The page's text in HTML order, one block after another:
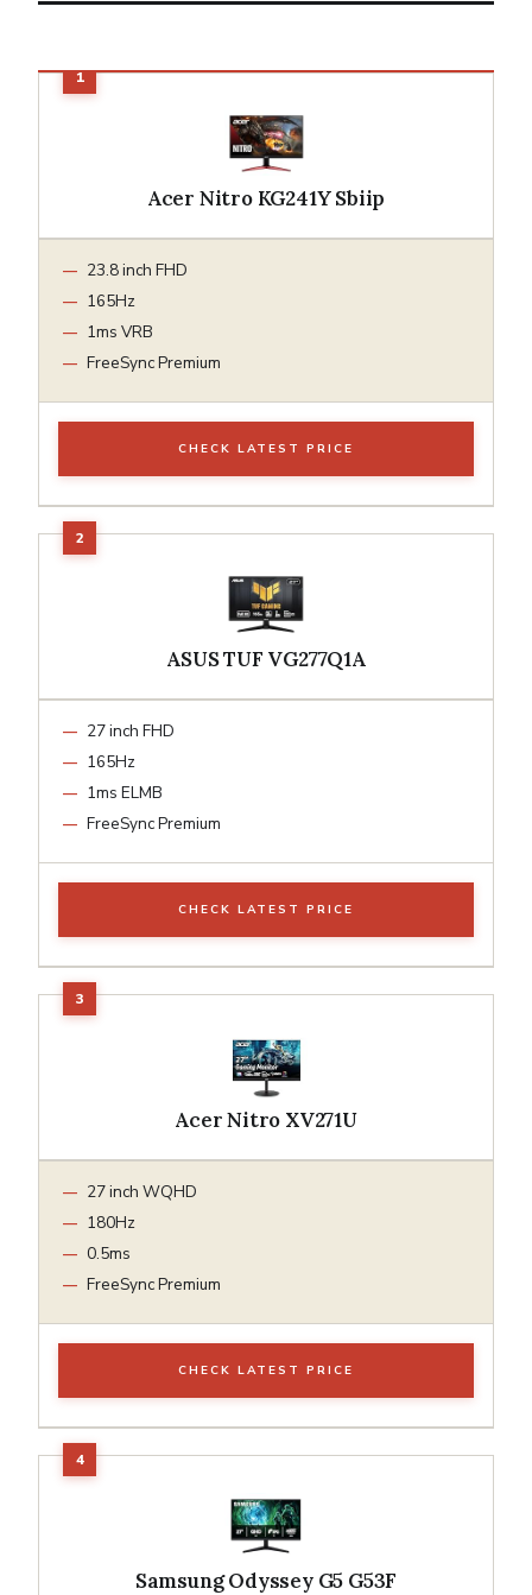
Acer Nitro KG241Y Sbiip
23.8 inch FHD
165Hz
1ms VRB
FreeSync Premium
CHECK LATEST PRICE
ASUS TUF VG277Q1A
27 inch FHD
165Hz
1ms ELMB
FreeSync Premium
CHECK LATEST PRICE
Acer Nitro XV271U
27 inch WQHD
180Hz
0.5ms
FreeSync Premium
CHECK LATEST PRICE
Samsung Odyssey G5 G53F